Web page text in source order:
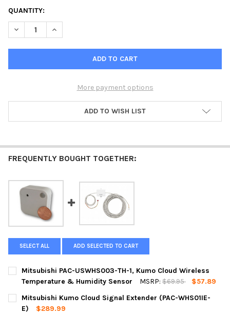
CURRENT
STOCK:
QUANTITY:
More payment options
ADD TO WISH LIST
FREQUENTLY BOUGHT TOGETHER:
SELECT ALL ADD SELECTED TO CART
Mitsubishi PAC-USWHS003-TH-1, Kumo Cloud Wireless
Temperature & Humidity Sensor
MSRP: $69.95
$57.89
CURRENT
STOCK:
QUANTITY:
DECREASE QUANTITY OF MITSUBISHI PAC-USWHS003-TH-1,
INCREASE QUANTITY OF MITSUBISHI PAC-
Mitsubishi Kumo Cloud Signal Extender (PAC-WHS01IE-
E)
$289.99